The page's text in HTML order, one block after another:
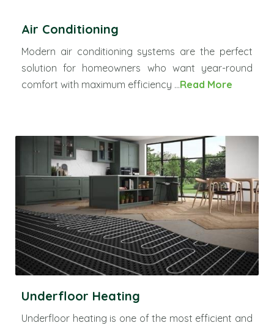
Air Conditioning
Modern air conditioning systems are the perfect
solution for homeowners who want year-round
comfort with maximum efficiency ...Read More
Underfloor Heating
Underfloor heating is one of the most efficient and